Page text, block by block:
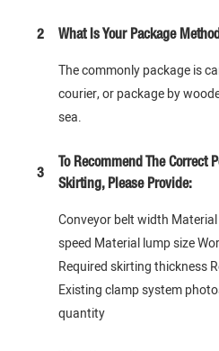
2 What Is Your Package
The commonly package is
courier, or package by
sea.
3
To Recommend The Correct
Skirting, Please Provide:
Conveyor belt width
speed Material lump size
Required skirting thickness
Existing clamp system
quantity